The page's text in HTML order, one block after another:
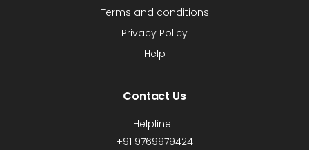
Terms and conditions
Privacy Policy
Help
Contact Us
Helpline :
+91 9769979424